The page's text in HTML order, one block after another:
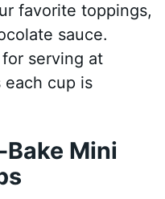
favorite toppings,
sauce.
serving at
each cup is
Mini